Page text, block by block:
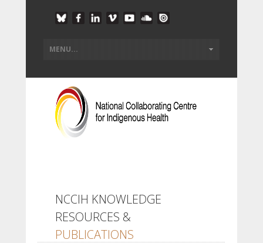
NCCIH KNOWLEDGE
RESOURCES &
PUBLICATIONS